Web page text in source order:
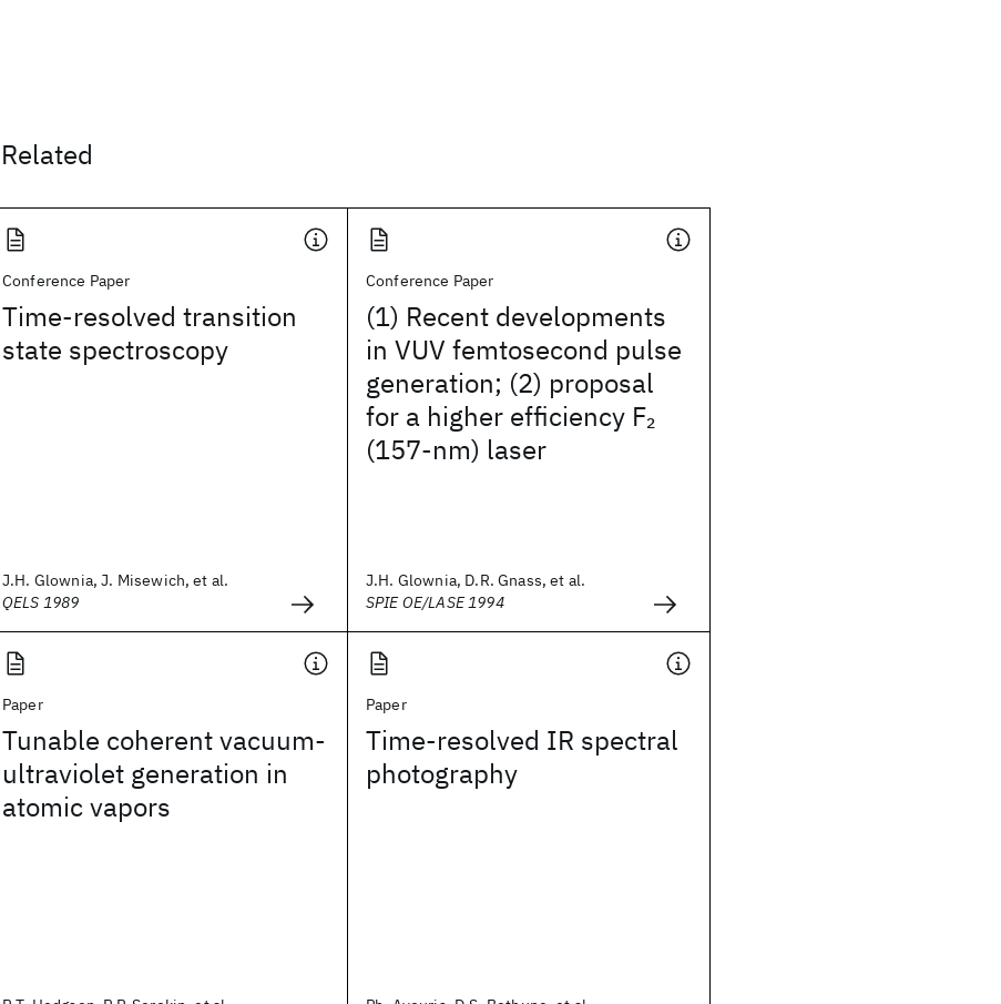
Related
Conference Paper
Time-resolved transition
state spectroscopy
J.H. Glownia, J. Misewich, et al.
QELS 1989
Conference Paper
(1) Recent developments
in VUV femtosecond pulse
generation; (2) proposal
for a higher efficiency F2
(157-nm) laser
J.H. Glownia, D.R. Gnass, et al.
SPIE OE/LASE 1994
Paper
Tunable coherent vacuum-
ultraviolet generation in
atomic vapors
Paper
Time-resolved IR spectral
photography